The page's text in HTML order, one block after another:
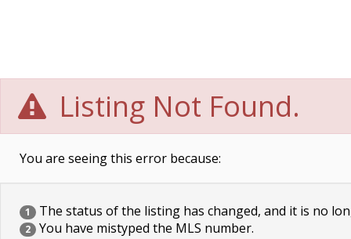
Listing Not Found.
You are seeing this error because:
1 The status of the listing has changed, and it is no
2 You have mistyped the MLS number.